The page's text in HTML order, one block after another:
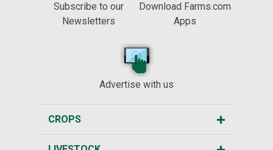
Subscribe to our
Newsletters
Download Farms.com
Apps
Advertise with us
CROPS